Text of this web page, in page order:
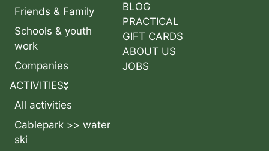
Friends & Family
Schools & youth
work
Companies
ACTIVITIES
All activities
Cablepark >> water
ski
BLOG
PRACTICAL
GIFT CARDS
ABOUT US
JOBS